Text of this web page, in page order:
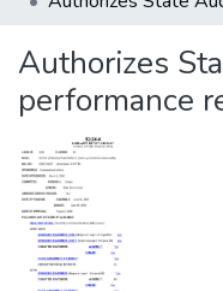
Statistics
Authorizes
performance